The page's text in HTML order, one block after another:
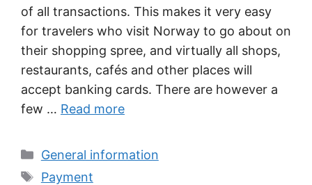
of all transactions. This makes it very easy
for travelers who visit Norway to go about on
their shopping spree, and virtually all shops,
restaurants, cafés and other places will
accept banking cards. There are however a
few … Read more
Categories
General information
Tags
Payment